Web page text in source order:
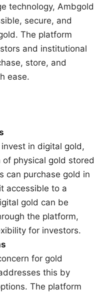
technology, Ambgold
secure, and
The platform
and institutional
store, and
ease.
in digital gold,
physical gold stored
can purchase gold in
accessible to a
gold can be
the platform,
for investors.
for gold
this by
The platform